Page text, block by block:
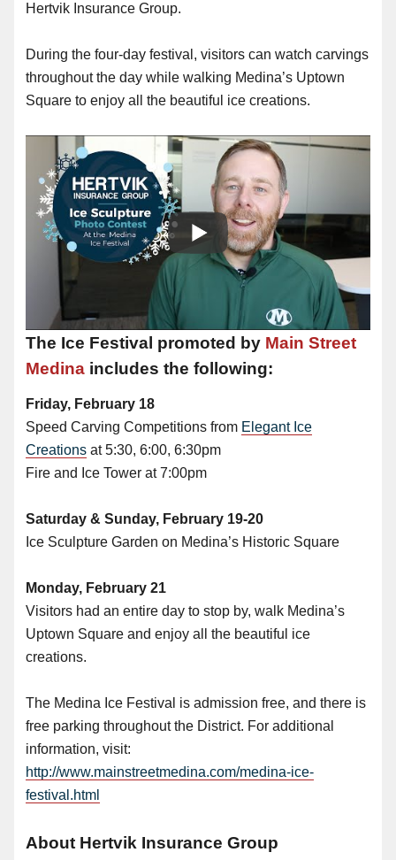
Hertvik Insurance Group.
During the four-day festival, visitors can watch carvings
throughout the day while walking Medina’s Uptown
Square to enjoy all the beautiful ice creations.
The Ice Festival promoted by Main Street
Medina includes the following:
Friday, February 18
Speed Carving Competitions from Elegant Ice
Creations at 5:30, 6:00, 6:30pm
Fire and Ice Tower at 7:00pm
Saturday & Sunday, February 19-20
Ice Sculpture Garden on Medina’s Historic Square
Monday, February 21
Visitors had an entire day to stop by, walk Medina’s
Uptown Square and enjoy all the beautiful ice
creations.
The Medina Ice Festival is admission free, and there is
free parking throughout the District. For additional
information, visit:
http://www.mainstreetmedina.com/medina-ice-
festival.html
About Hertvik Insurance Group